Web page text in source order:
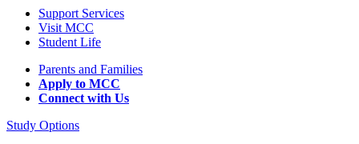
Support Services
Visit MCC
Student Life
Parents and Families
Apply to MCC
Connect with Us
Study Options